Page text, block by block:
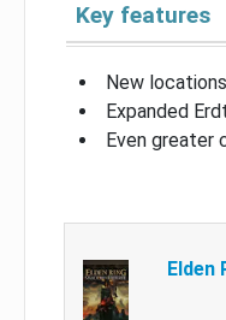
Key features
New
Expanded
Even greater
Elden